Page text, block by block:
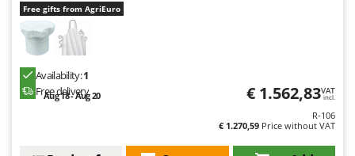
Free gifts from AgriEuro
Availability:1
Free delivery
Aug 18 - Aug 20 € 1.562,83VAT
incl.
R-106
€ 1.270,59 Price without VAT